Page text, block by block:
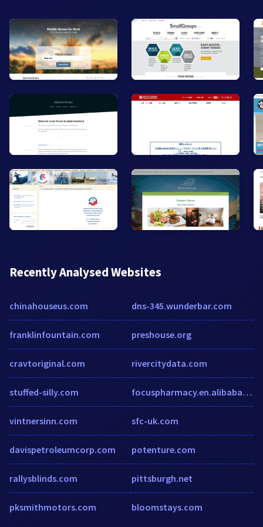
Recently Analysed Websites
chinahouseus.com
franklinfountain.com
cravtoriginal.com
stuffed-silly.com
vintnersinn.com
davispetroleumcorp.com
rallysblinds.com
pksmithmotors.com
dns-345.wunderbar.com
preshouse.org
rivercitydata.com
focuspharmacy.en.alibaba.com
sfc-uk.com
potenture.com
pittsburgh.net
bloomstays.com